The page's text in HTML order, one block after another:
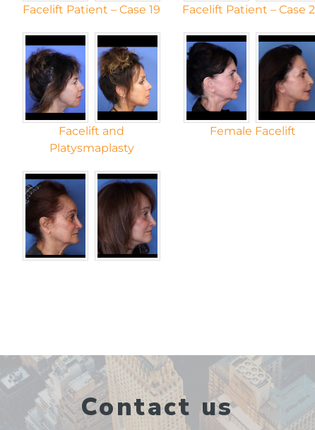
Facelift Patient – Case 19 Facelift Patient – Case
Facelift and
Platysmaplasty
Female Facelift
Contact us